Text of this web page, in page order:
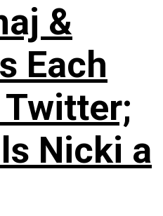
&
Each
Nicki a